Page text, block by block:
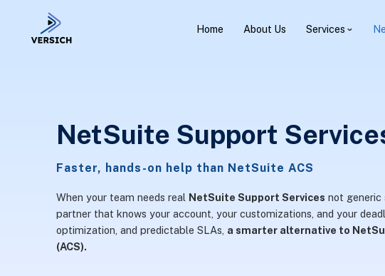
Home About Us Services
NetSuite Support
Faster, hands-on help than NetSuite ACS
When your team needs real NetSuite Support Services not generic
partner that knows your account, your customizations, and your
optimization, and predictable SLAs, a smarter alternative to
(ACS).